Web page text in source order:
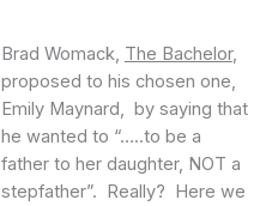
Brad Womack, The Bachelor,
proposed to his chosen one,
Emily Maynard, by saying that
he wanted to “…..to be a
father to her daughter, NOT a
stepfather”. Really? Here we